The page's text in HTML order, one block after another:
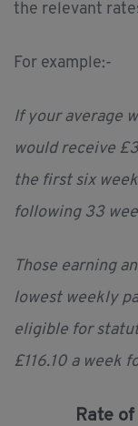
the relevant
For example:-
If your average
would receive
the first six
following 33
Those earning
lowest weekly
eligible for
£116.10 a week
Rate